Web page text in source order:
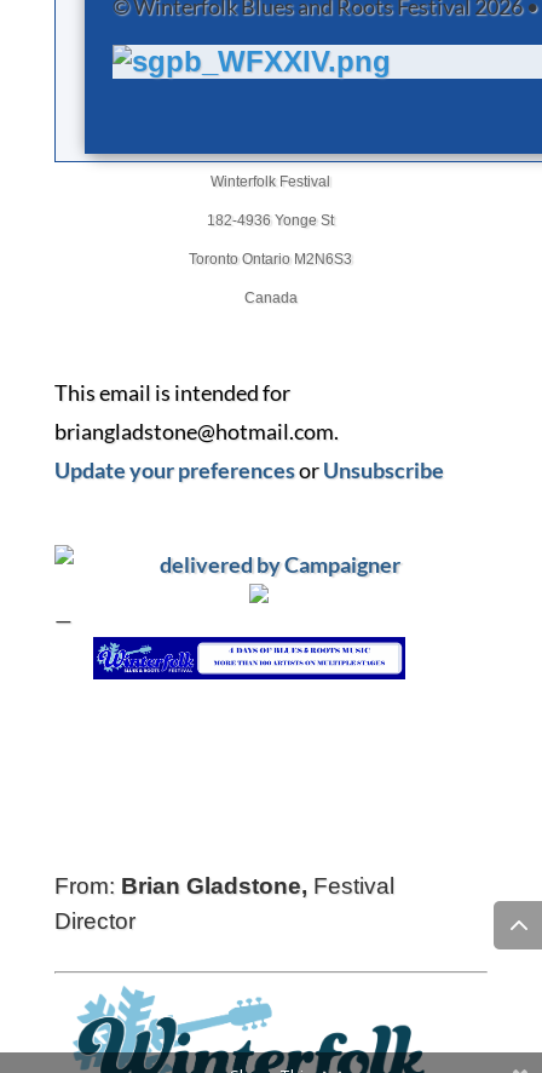
© Winterfolk Blues and Roots Festival 2026
Winterfolk Festival
182-4936 Yonge St
Toronto Ontario M2N6S3
Canada
This email is intended for
briangladstone@hotmail.com.
Update your preferencesorUnsubscribe
—
From: Brian Gladstone,Festival
Director